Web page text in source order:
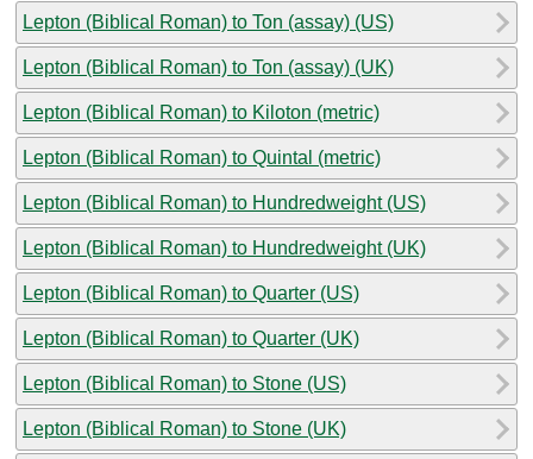
Lepton (Biblical Roman) to Ton (assay) (US)
Lepton (Biblical Roman) to Ton (assay) (UK)
Lepton (Biblical Roman) to Kiloton (metric)
Lepton (Biblical Roman) to Quintal (metric)
Lepton (Biblical Roman) to Hundredweight (US)
Lepton (Biblical Roman) to Hundredweight (UK)
Lepton (Biblical Roman) to Quarter (US)
Lepton (Biblical Roman) to Quarter (UK)
Lepton (Biblical Roman) to Stone (US)
Lepton (Biblical Roman) to Stone (UK)